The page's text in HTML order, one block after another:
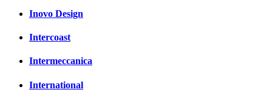
Inovo Design
Intercoast
Intermeccanica
International